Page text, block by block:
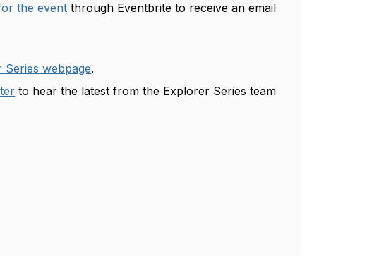
the event through Eventbrite to receive an email
Series webpage.
to hear the latest from the Explorer Series team